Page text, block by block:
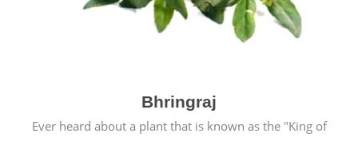
Bhringraj
Ever heard about a plant that is known as the "King of